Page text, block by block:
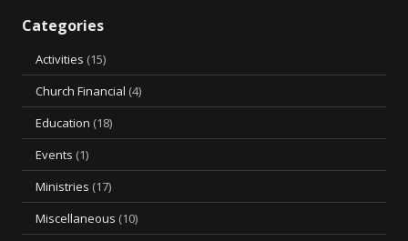
Categories
Activities (15)
Church Financial (4)
Education (18)
Events (1)
Ministries (17)
Miscellaneous (10)